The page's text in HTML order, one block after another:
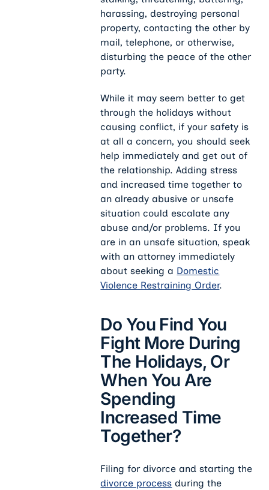
harassing, destroying personal
property, contacting the other by
mail, telephone, or otherwise,
disturbing the peace of the other
party.
While it may seem better to get
through the holidays without
causing conflict, if your safety is
at all a concern, you should seek
help immediately and get out of
the relationship. Adding stress
and increased time together to
an already abusive or unsafe
situation could escalate any
abuse and/or problems. If you
are in an unsafe situation, speak
with an attorney immediately
about seeking a Domestic
Violence Restraining Order.
Do You Find You
Fight More During
The Holidays, Or
When You Are
Spending
Increased Time
Together?
Filing for divorce and starting the
divorce process during the